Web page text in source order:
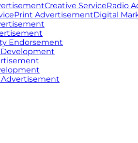
Creative ServiceRadio
Print AdvertisementDigital
Endorsement